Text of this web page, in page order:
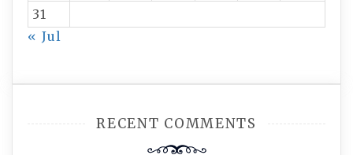
31
« Jul
RECENT COMMENTS